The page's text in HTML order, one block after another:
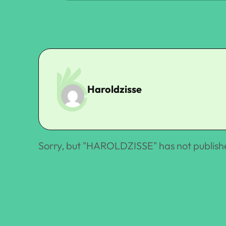
Haroldzisse
Sorry, but "HAROLDZISSE" has not